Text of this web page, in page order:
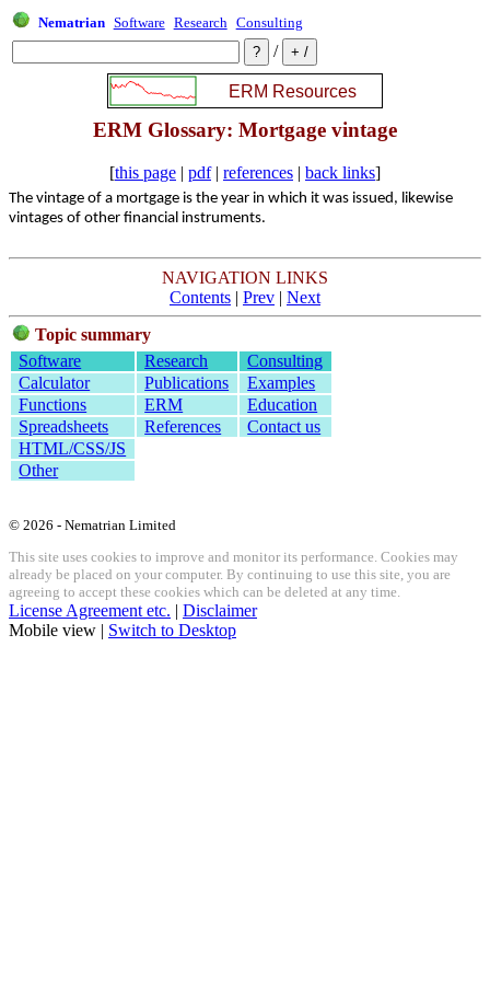
Nematrian Software Research Consulting
/
ERM Glossary: Mortgage vintage
[this page | pdf| references | back links]
The vintage of a mortgage is the year in which it was issued, likewise
vintages of other financial instruments.
NAVIGATION LINKS
Contents | Prev | Next
Topic summary
Software
Research
Consulting
Calculator
Publications
Examples
Functions
ERM
Education
Spreadsheets
References
Contact us
HTML/CSS/JS
Other
© 2026 - Nematrian Limited
This site uses cookies to improve and monitor its performance. Cookies may
already be placed on your computer. By continuing to use this site, you are
agreeing to accept these cookies which can be deleted at any time.
License Agreement etc. | Disclaimer
Mobile view | Switch to Desktop